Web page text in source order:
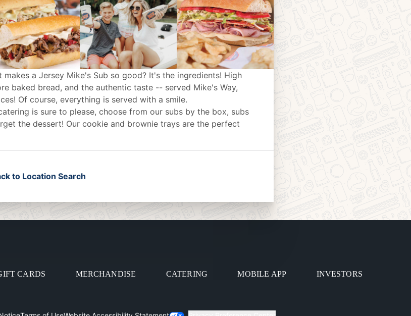
a Jersey Mike's Sub so good? It's the ingredients! High
baked bread, and the authentic taste -- served Mike's Way,
Of course, everything is served with a smile.
is sure to please, choose from our subs by the box, subs
the dessert! Our cookie and brownie trays are the perfect
to Location Search
CARDS MERCHANDISE CATERING MOBILE APP INVESTORS